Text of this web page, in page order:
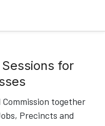
for
together
Precincts and